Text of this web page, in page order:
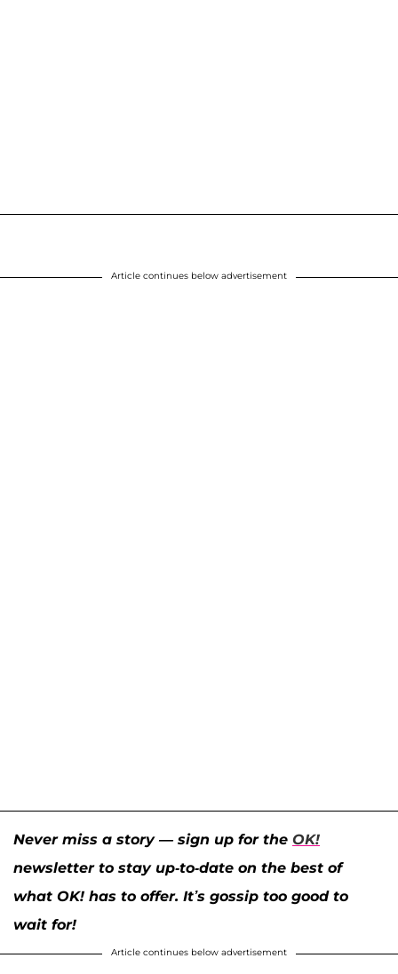
Article continues below advertisement
Never miss a story — sign up for the OK!
newsletter to stay up-to-date on the best of
what OK! has to offer. It’s gossip too good to
wait for!
Article continues below advertisement